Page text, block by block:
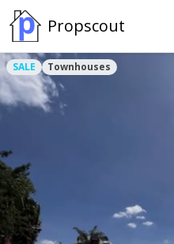
Propscout
SALE Townhouses